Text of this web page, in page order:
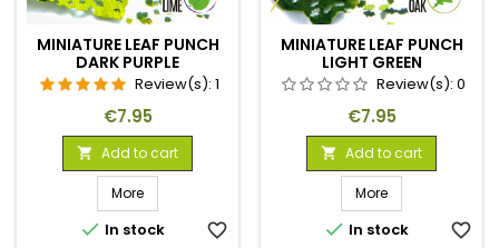
MINIATURE LEAF PUNCH
DARK PURPLE
Review(s): 1
Price
€7.95
 Add to cart
More
 In stock favorite_border
MINIATURE LEAF PUNCH
LIGHT GREEN
Review(s): 0
Price
€7.95
 Add to cart
More
 In stock favorite_border